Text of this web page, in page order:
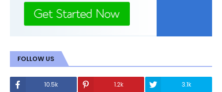
FOLLOW US
10.5k 1.2k
3.1k